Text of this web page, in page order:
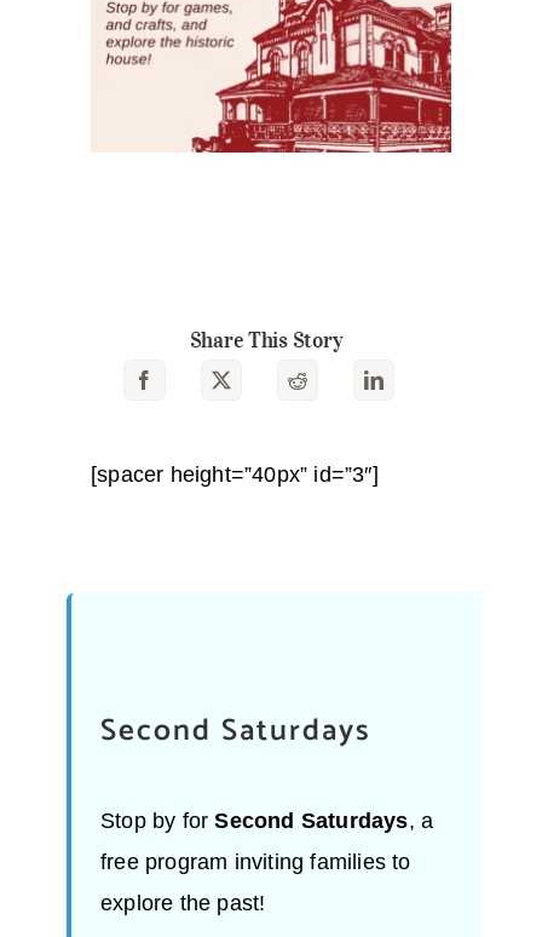
Share This Story
[spacer height=”40px” id=”3″]
Second Saturdays
Stop by forSecond Saturdays, a
free program inviting families to
explore the past!